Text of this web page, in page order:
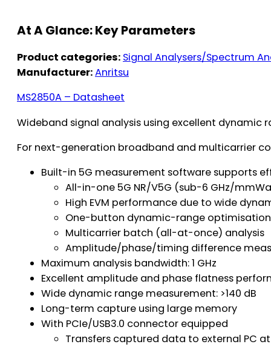
At A Glance: Key Parameters
Product categories: Signal Analysers/Spectrum
Manufacturer:Anritsu
MS2850A – Datasheet
Wideband signal analysis using excellent dynamic
For next-generation broadband and multicarrier
Built-in 5G measurement software supports
All-in-one 5G NR/V5G (sub-6 GHz/
High EVM performance due to wide
One-button dynamic-range optimisation
Multicarrier batch (all-at-once) analysis
Amplitude/phase/timing difference
Maximum analysis bandwidth: 1 GHz
Excellent amplitude and phase flatness
Wide dynamic range measurement: >140 dB
Long-term capture using large memory
With PCIe/USB3.0 connector equipped
Transfers captured data to external PC at